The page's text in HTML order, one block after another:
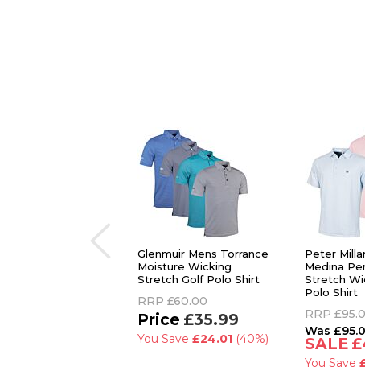
Glenmuir Mens Torrance
Moisture Wicking
Stretch Golf Polo Shirt
RRP £60.00
£35.99
You Save £24.01 (40%)
Peter
Medina
Stretch
Polo Shirt
RRP
You Save